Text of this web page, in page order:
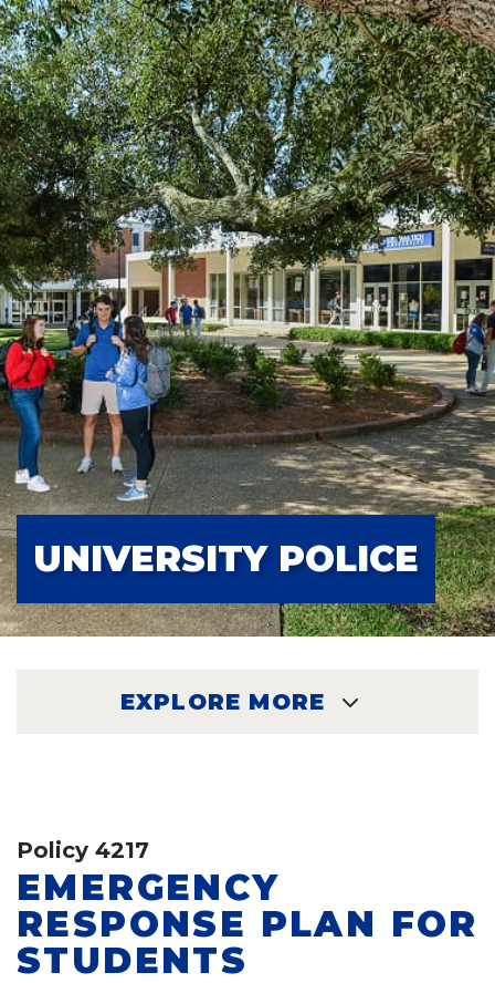
UNIVERSITY POLICE
EXPLORE MORE
Policy 4217
EMERGENCY
RESPONSE PLAN FOR
STUDENTS